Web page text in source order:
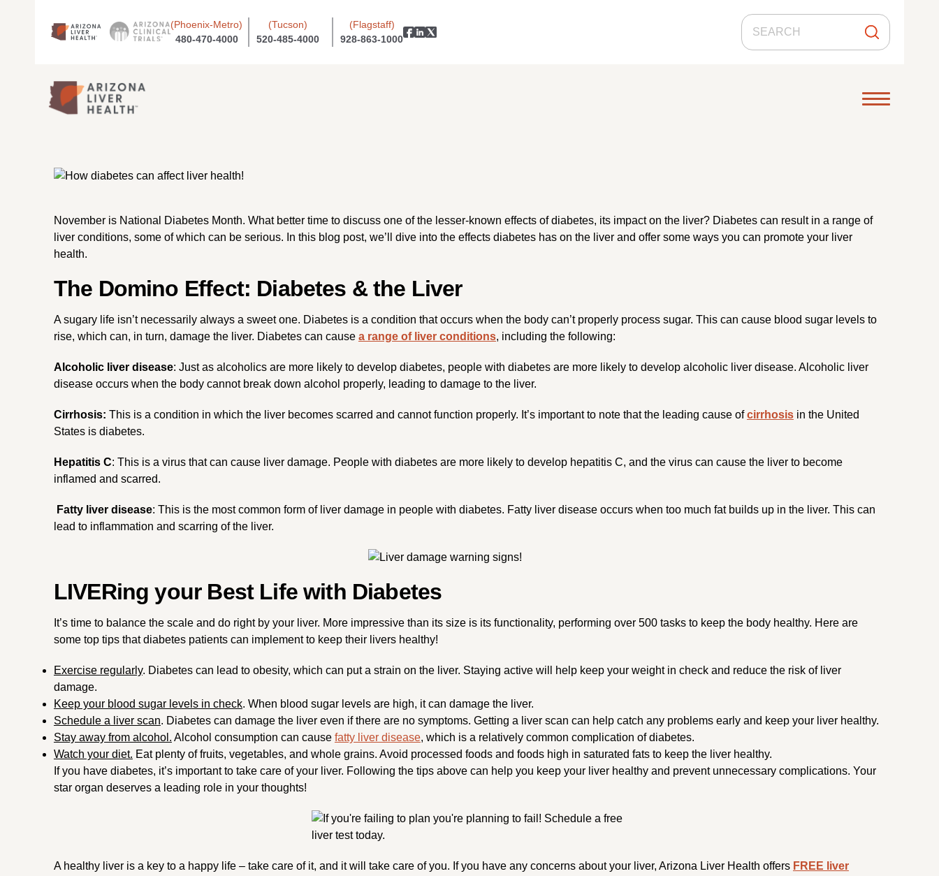
(Phoenix-Metro)
480-470-4000
(Tucson)
520-485-4000
(Flagstaff)
928-863-1000
November is National Diabetes Month. What better time to discuss one of the lesser-known effects of diabetes, its impact on the liver? Diabetes can result in a range of
liver conditions, some of which can be serious. In this blog post, we’ll dive into the effects diabetes has on the liver and offer some ways you can promote your liver
health.
The Domino Effect: Diabetes & the Liver
A sugary life isn’t necessarily always a sweet one. Diabetes is a condition that occurs when the body can’t properly process sugar. This can cause blood sugar levels to
rise, which can, in turn, damage the liver. Diabetes can cause a range of liver conditions, including the following:
Alcoholic liver disease: Just as alcoholics are more likely to develop diabetes, people with diabetes are more likely to develop alcoholic liver disease. Alcoholic liver
disease occurs when the body cannot break down alcohol properly, leading to damage to the liver.
Cirrhosis: This is a condition in which the liver becomes scarred and cannot function properly. It’s important to note that the leading cause ofcirrhosisin the United
States is diabetes.
Hepatitis C: This is a virus that can cause liver damage. People with diabetes are more likely to develop hepatitis C, and the virus can cause the liver to become
inflamed and scarred.
Fatty liver disease: This is the most common form of liver damage in people with diabetes. Fatty liver disease occurs when too much fat builds up in the liver. This can
lead to inflammation and scarring of the liver.
LIVERing your Best Life with Diabetes
It’s time to balance the scale and do right by your liver. More impressive than its size is its functionality, performing over 500 tasks to keep the body healthy. Here are
some top tips that diabetes patients can implement to keep their livers healthy!
Exercise regularly. Diabetes can lead to obesity, which can put a strain on the liver. Staying active will help keep your weight in check and reduce the risk of liver
damage.
Keep your blood sugar levels in check. When blood sugar levels are high, it can damage the liver.
Schedule a liver scan. Diabetes can damage the liver even if there are no symptoms. Getting a liver scan can help catch any problems early and keep your liver healthy.
Stay away from alcohol. Alcohol consumption can cause fatty liver disease, which is a relatively common complication of diabetes.
Watch your diet. Eat plenty of fruits, vegetables, and whole grains. Avoid processed foods and foods high in saturated fats to keep the liver healthy.
If you have diabetes, it’s important to take care of your liver. Following the tips above can help you keep your liver healthy and prevent unnecessary complications. Your
star organ deserves a leading role in your thoughts!
A healthy liver is a key to a happy life – take care of it, and it will take care of you. If you have any concerns about your liver, Arizona Liver Health offers FREE liver